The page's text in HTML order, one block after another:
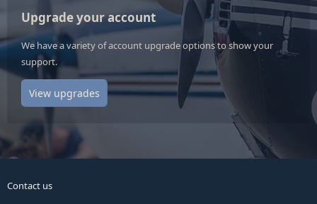
Upgrade your account
We have a variety of account upgrade options to show your
support.
View upgrades
Contact us